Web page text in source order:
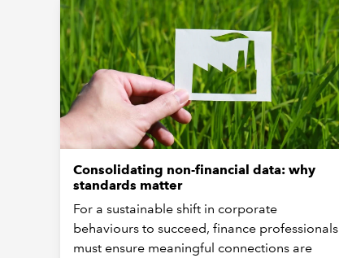
Consolidating non-financial data: why
standards matter
For a sustainable shift in corporate
behaviours to succeed, finance professionals
must ensure meaningful connections are